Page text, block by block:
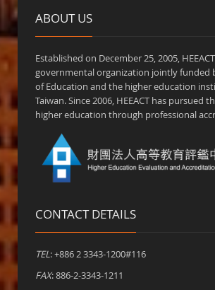
ABOUT US
Established on December 25, 2005,
governmental organization jointly funded
of Education and the higher education
Taiwan. Since 2006, HEEACT has pursued
higher education through professional
CONTACT DETAILS
TEL: +886 2 3343-1200#116
FAX: 886-2-3343-1211